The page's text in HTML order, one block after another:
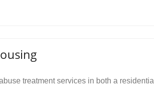
treatment services in both a residential